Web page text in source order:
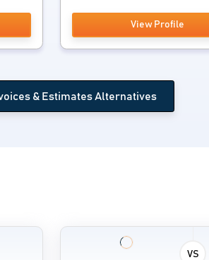
View Profile
& Estimates Alternatives
VS